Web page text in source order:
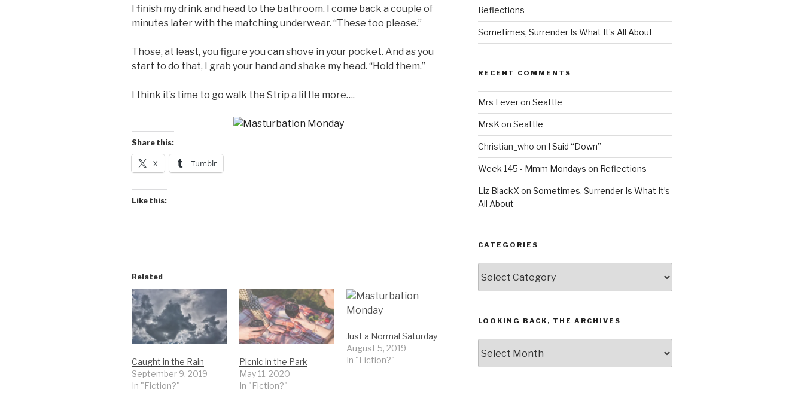
I finish my drink and head to the bathroom. I come back a couple of
minutes later with the matching underwear. “These too please.”
Those, at least, you figure you can shove in your pocket. And as you
start to do that, I grab your hand and shake my head. “Hold them.”
I think it’s time to go walk the Strip a little more….
Share this:
X Tumblr
Like this:
Related
Caught in the Rain
September 9, 2019
In "Fiction?"
Picnic in the Park
May 11, 2020
In "Fiction?"
Just a Normal Saturday
August 5, 2019
In "Fiction?"
Reflections
Sometimes, Surrender Is What It’s All About
RECENT COMMENTS
Mrs Feveron Seattle
MrsK on Seattle
Christian_who on I Said “Down”
Week 145 - Mmm Mondays on Reflections
Liz BlackX on Sometimes, Surrender Is What It’s
All About
CATEGORIES
LOOKING BACK, THE ARCHIVES
Back,
The